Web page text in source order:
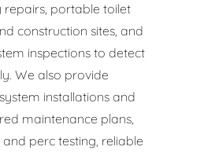
repairs, portable toilet
construction sites, and
inspections to detect
We also provide
installations and
maintenance plans,
perc testing, reliable